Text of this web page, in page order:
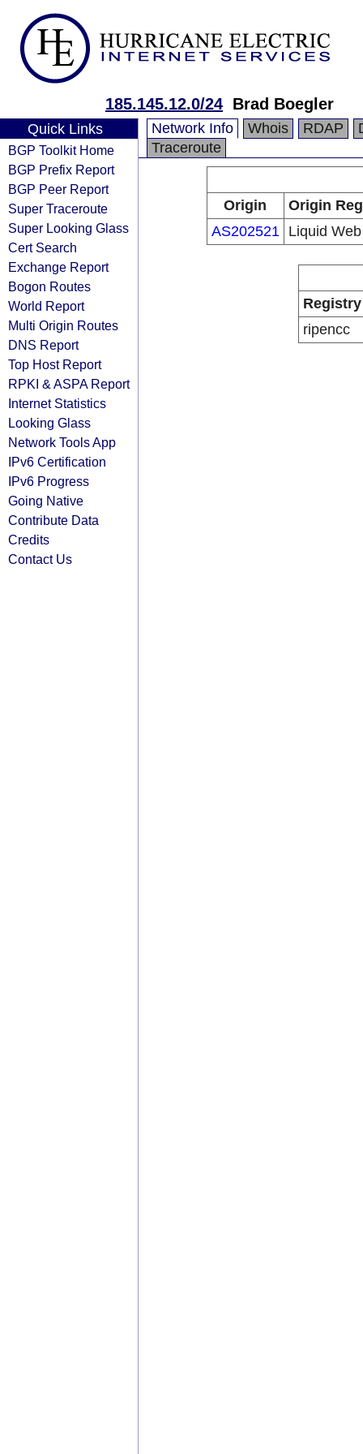
185.145.12.0/24 Brad Boegler
Quick Links
BGP Toolkit Home
BGP Prefix Report
BGP Peer Report
Super Traceroute
Super Looking Glass
Cert Search
Exchange Report
Bogon Routes
World Report
Multi Origin Routes
DNS Report
Top Host Report
RPKI & ASPA Report
Internet Statistics
Looking Glass
Network Tools App
IPv6 Certification
IPv6 Progress
Going Native
Contribute Data
Credits
Contact Us
Network Info Whois RDAP
Traceroute
Origin
Origin
AS202521
Liquid
Registry
ripencc